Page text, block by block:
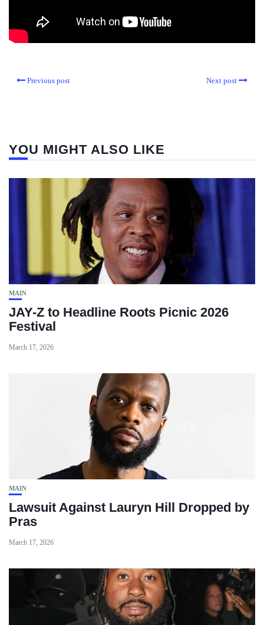
Previous post Next post
YOU MIGHT ALSO LIKE
MAIN
JAY-Z to Headline Roots Picnic 2026
Festival
March 17, 2026
MAIN
Lawsuit Against Lauryn Hill Dropped by
Pras
March 17, 2026